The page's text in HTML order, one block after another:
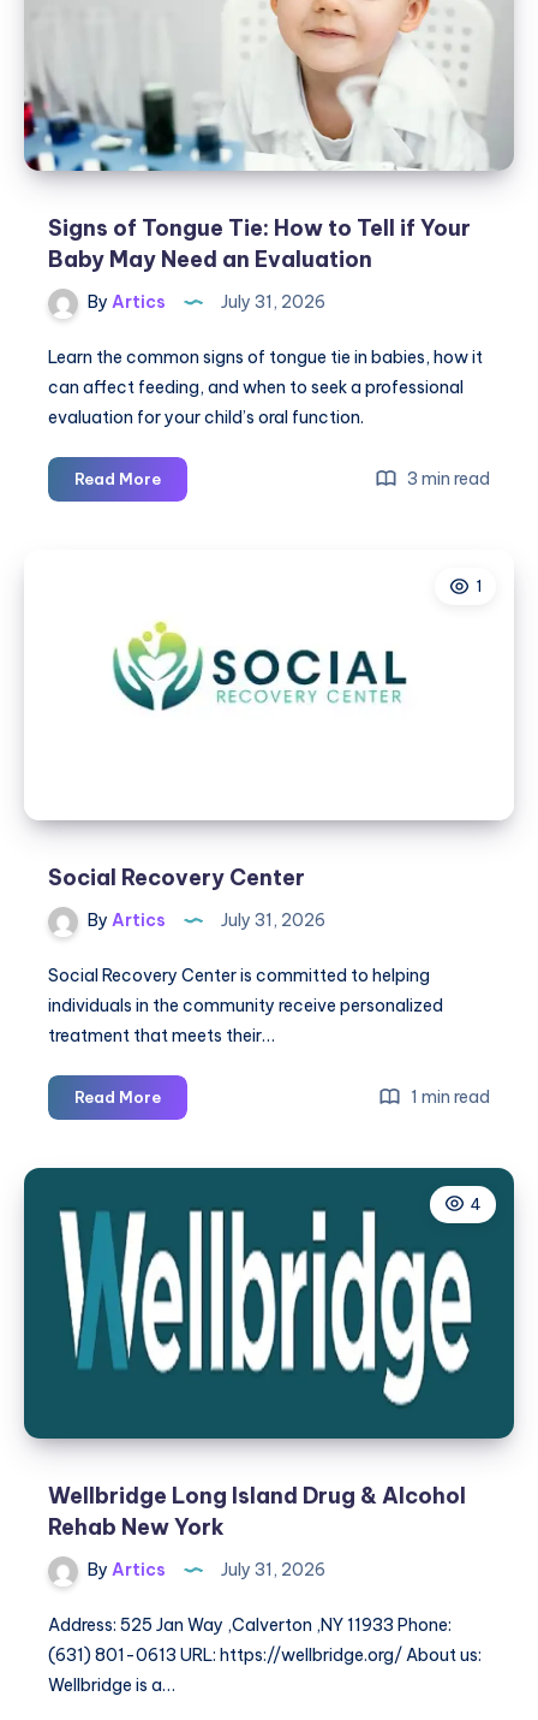
Signs of Tongue Tie: How to Tell if Your
Baby May Need an Evaluation
By Artics July 31, 2026
Learn the common signs of tongue tie in babies, how it
can affect feeding, and when to seek a professional
evaluation for your child’s oral function.
Read MoreSigns
of
Tell
if
Your
3 min read
1
Social Recovery Center
By Artics July 31, 2026
Social Recovery Center is committed to helping
individuals in the community receive personalized
treatment that meets their…
Read MoreSocial
Recovery
1 min read
4
Wellbridge Long Island Drug & Alcohol
Rehab New York
By Artics July 31, 2026
Address: 525 Jan Way ,Calverton ,NY 11933 Phone:
(631) 801-0613 URL: https://wellbridge.org/ About us:
Wellbridge is a…